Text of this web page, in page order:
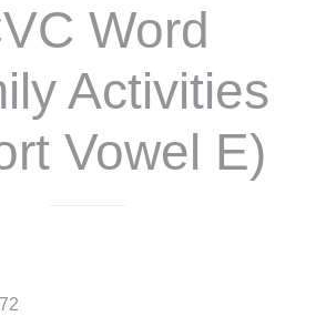
Word
Activities
Vowel E)